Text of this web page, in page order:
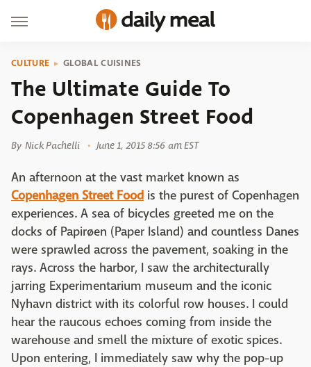
CULTURE GLOBAL CUISINES
The Ultimate Guide To
Copenhagen Street Food
By Nick Pachelli June 1, 2015 8:56 am EST
An afternoon at the vast market known as
Copenhagen Street Food is the purest of Copenhagen
experiences. A sea of bicycles greeted me on the
docks of Papirøen (Paper Island) and countless Danes
were sprawled across the pavement, soaking in the
rays. Across the harbor, I saw the architecturally
jarring Experimentarium museum and the iconic
Nyhavn district with its colorful row houses. I could
hear the raucous echoes coming from inside the
warehouse and smell the mixture of exotic spices.
Upon entering, I immediately saw why the pop-up